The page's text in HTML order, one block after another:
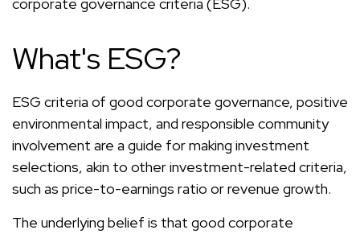
What's ESG?
ESG criteria of good corporate governance, positive
environmental impact, and responsible community
involvement are a guide for making investment
selections, akin to other investment-related criteria,
such as price-to-earnings ratio or revenue growth.
The underlying belief is that good corporate